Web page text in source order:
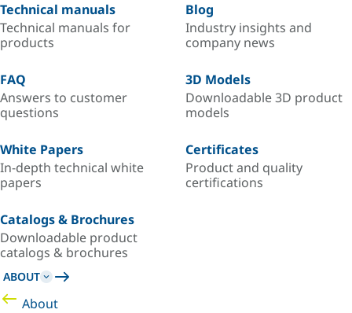
Technical manuals
Technical manuals for
products
Blog
Industry insights and
company news
FAQ
Answers to customer
questions
3D Models
Downloadable 3D product
models
White Papers
In-depth technical white
papers
Certificates
Product and quality
certifications
Catalogs & Brochures
Downloadable product
catalogs & brochures
ABOUT
About